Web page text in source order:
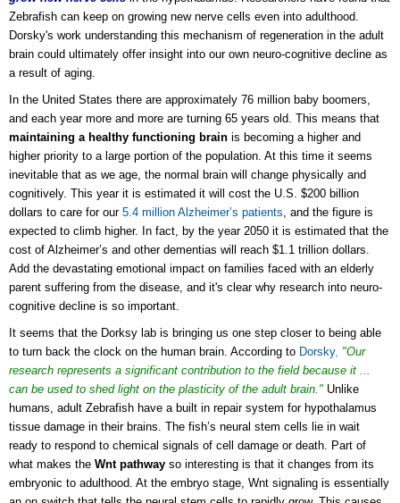
Zebrafish can keep on growing new nerve cells even into adulthood.
Dorsky's work understanding this mechanism of regeneration in the adult
brain could ultimately offer insight into our own neuro-cognitive decline as
a result of aging.
In the United States there are approximately 76 million baby boomers,
and each year more and more are turning 65 years old. This means that
maintaining a healthy functioning brain is becoming a higher and
higher priority to a large portion of the population. At this time it seems
inevitable that as we age, the normal brain will change physically and
cognitively. This year it is estimated it will cost the U.S. $200 billion
dollars to care for our 5.4 million Alzheimer’s patients, and the figure is
expected to climb higher. In fact, by the year 2050 it is estimated that the
cost of Alzheimer’s and other dementias will reach $1.1 trillion dollars.
Add the devastating emotional impact on families faced with an elderly
parent suffering from the disease, and it's clear why research into neuro-
cognitive decline is so important.
It seems that the Dorksy lab is bringing us one step closer to being able
to turn back the clock on the human brain. According to Dorsky, "Our
research represents a significant contribution to the field because it ...
can be used to shed light on the plasticity of the adult brain." Unlike
humans, adult Zebrafish have a built in repair system for hypothalamus
tissue damage in their brains. The fish’s neural stem cells lie in wait
ready to respond to chemical signals of cell damage or death. Part of
what makes the Wnt pathway so interesting is that it changes from its
embryonic to adulthood. At the embryo stage, Wnt signaling is essentially